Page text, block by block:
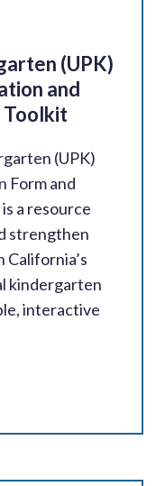
(UPK)
and
Toolkit
(UPK)
Form and
a resource
strengthen
California’s
kindergarten
interactive